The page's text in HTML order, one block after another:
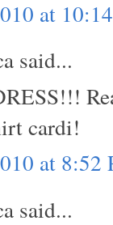
at
said...
cardi!
at 8:52
said...